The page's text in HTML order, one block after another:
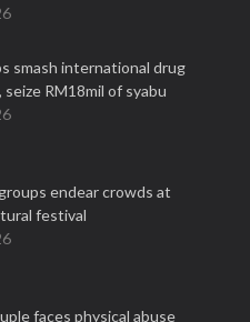
smash international drug
seize RM18mil of syabu
endear crowds at
festival
faces physical abuse